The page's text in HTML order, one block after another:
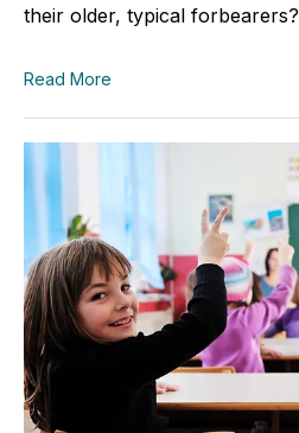
their older, typical forbearers?
Read More